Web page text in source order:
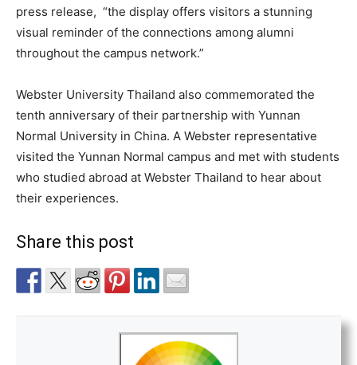
press release, “the display offers visitors a stunning
visual reminder of the connections among alumni
throughout the campus network.”
Webster University Thailand also commemorated the
tenth anniversary of their partnership with Yunnan
Normal University in China. A Webster representative
visited the Yunnan Normal campus and met with students
who studied abroad at Webster Thailand to hear about
their experiences.
Share this post